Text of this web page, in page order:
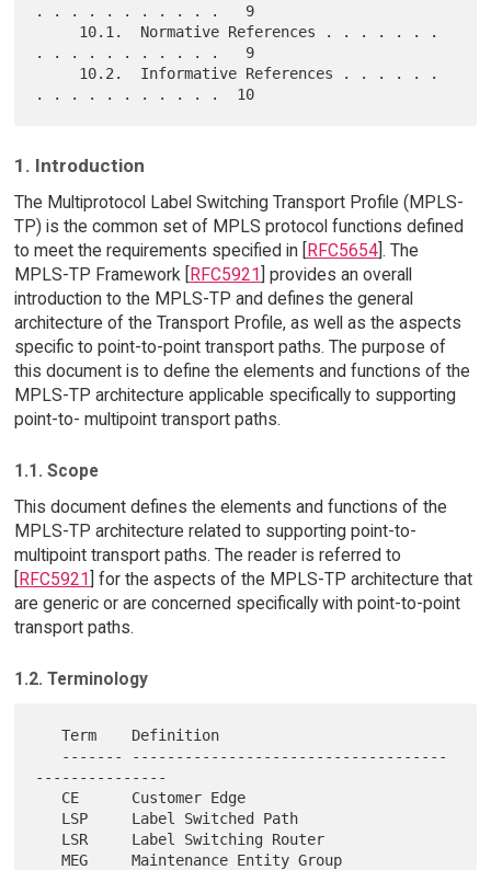
. . . . . . . . . . .   9
. . . . . . . . . . .   9
1. Introduction
The Multiprotocol Label Switching Transport Profile (MPLS-
TP) is the common set of MPLS protocol functions defined
to meet the requirements specified in [
RFC5654]. The
MPLS-TP Framework [ RFC5921 ] provides an overall
introduction to the MPLS-TP and defines the general
architecture of the Transport Profile, as well as the aspects
specific to point-to-point transport paths. The purpose of
this document is to define the elements and functions of the
MPLS-TP architecture applicable specifically to supporting
point-to- multipoint transport paths.
1.1. Scope
This document defines the elements and functions of the
MPLS-TP architecture related to supporting point-to-
multipoint transport paths. The reader is referred to
[RFC5921] for the aspects of the MPLS-TP architecture that
are generic or are concerned specifically with point-to-point
transport paths.
1.2. Terminology
   Term    Definition
---------------
   MEG     Maintenance Entity Group